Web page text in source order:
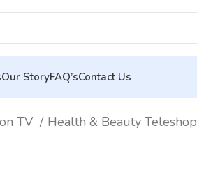
Our StoryFAQ’sContact Us
TV Health & Beauty Teleshop